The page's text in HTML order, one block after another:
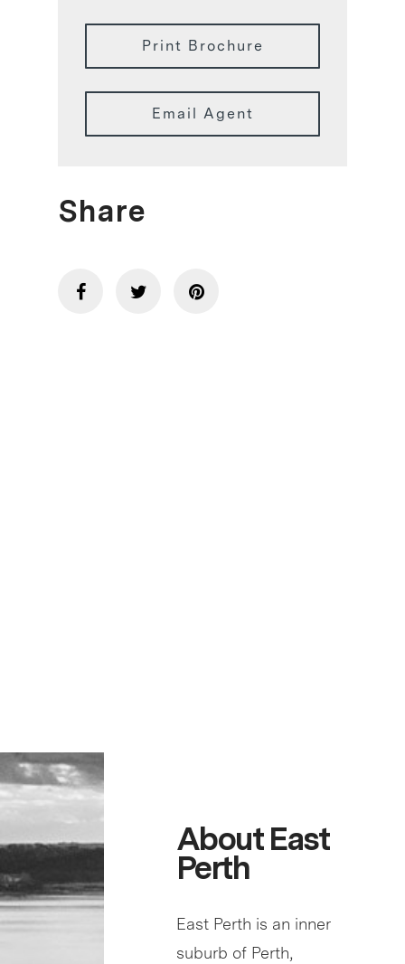
Print Brochure
Email Agent
Share
About East
Perth
East Perth is an inner
suburb of Perth,